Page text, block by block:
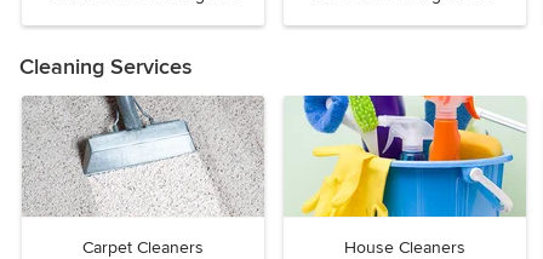
Cleaning Services
Carpet Cleaners House Cleaners